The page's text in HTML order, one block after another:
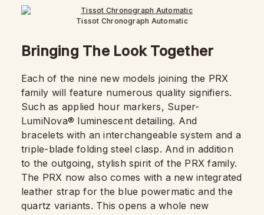
Tissot Chronograph Automatic
Bringing The Look Together
Each of the nine new models joining the PRX
family will feature numerous quality signifiers.
Such as applied hour markers, Super-
LumiNova® luminescent detailing. And
bracelets with an interchangeable system and a
triple-blade folding steel clasp. And in addition
to the outgoing, stylish spirit of the PRX family.
The PRX now also comes with a new integrated
leather strap for the blue powermatic and the
quartz variants. This opens a whole new